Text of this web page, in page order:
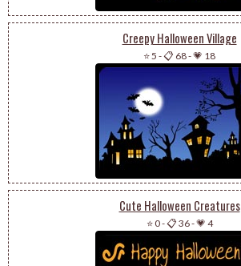
Creepy Halloween Village
⭐ 5 -📋 68-💗 18
Cute Halloween Creatures
⭐ 0-📋 36-💗 4